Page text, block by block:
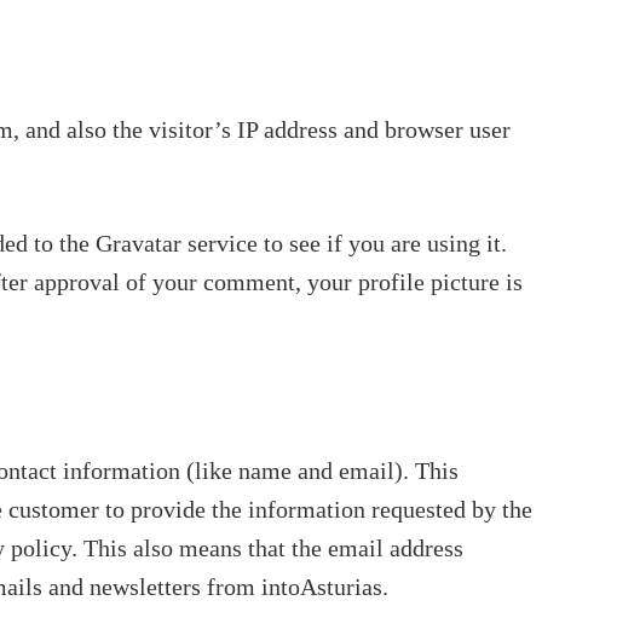
also the visitor’s IP address and browser user
to the Gravatar service to see if you are using it.
approval of your comment, your profile picture is
information (like name and email). This
to provide the information requested by the
This also means that the email address
and newsletters from intoAsturias.